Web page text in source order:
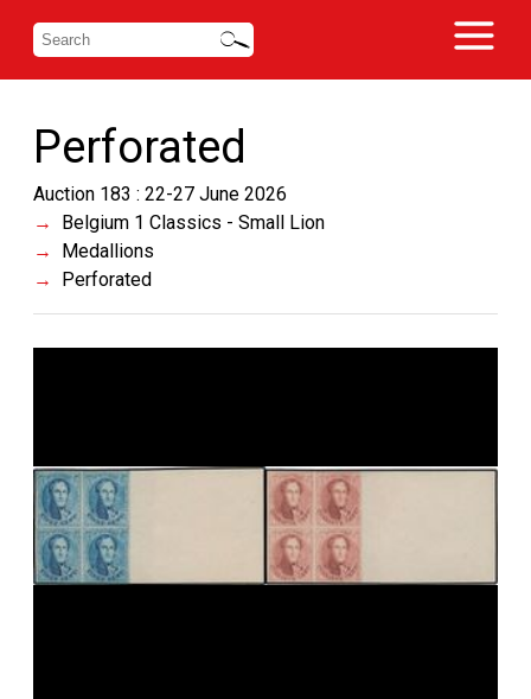
Perforated
Auction 183 : 22-27 June 2026
Belgium 1 Classics - Small Lion
Medallions
Perforated